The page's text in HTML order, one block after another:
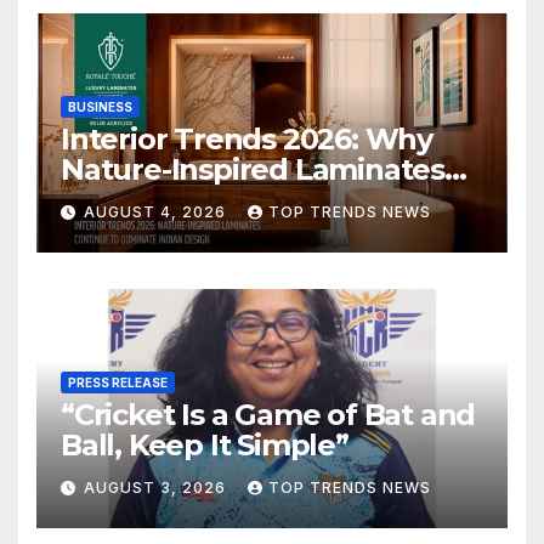
BUSINESS
Interior Trends 2026: Why
Nature-Inspired Laminates
Are Defining Modern Indian
Spaces
AUGUST 4, 2026 TOP TRENDS NEWS
PRESS RELEASE
“Cricket Is a Game of Bat and
Ball, Keep It Simple”
AUGUST 3, 2026 TOP TRENDS NEWS